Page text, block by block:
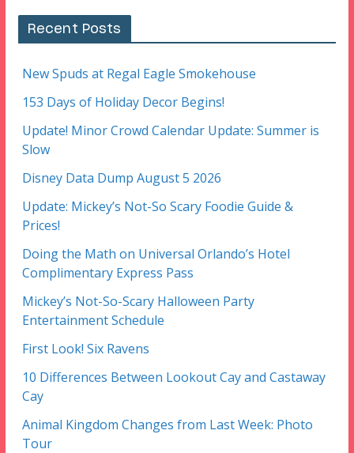
Recent Posts
New Spuds at Regal Eagle Smokehouse
153 Days of Holiday Decor Begins!
Update! Minor Crowd Calendar Update: Summer is
Slow
Disney Data Dump August 5 2026
Update: Mickey’s Not-So Scary Foodie Guide &
Prices!
Doing the Math on Universal Orlando’s Hotel
Complimentary Express Pass
Mickey’s Not-So-Scary Halloween Party
Entertainment Schedule
First Look! Six Ravens
10 Differences Between Lookout Cay and Castaway
Cay
Animal Kingdom Changes from Last Week: Photo
Tour